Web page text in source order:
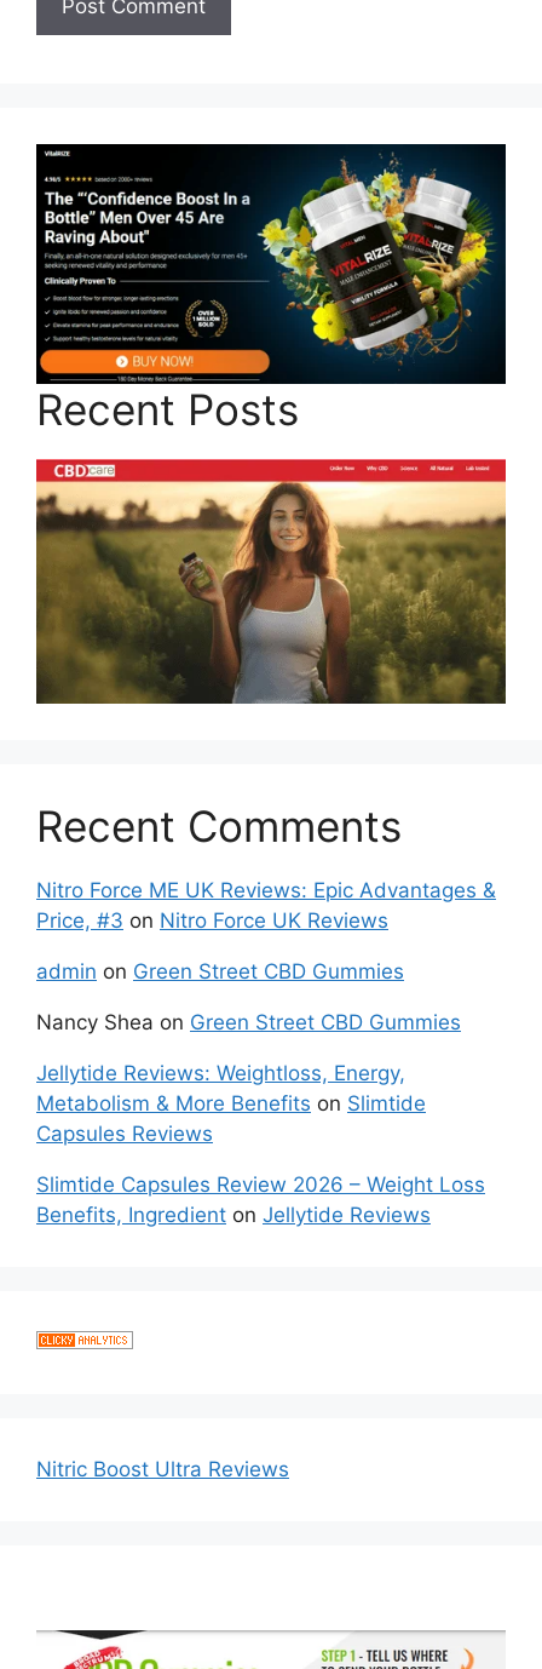
Recent Posts
Recent Comments
Nitro Force ME UK Reviews: Epic Advantages &
Price, #3 on Nitro Force UK Reviews
admin on Green Street CBD Gummies
Nancy Shea on Green Street CBD Gummies
Jellytide Reviews: Weightloss, Energy,
Metabolism & More Benefits on Slimtide
Capsules Reviews
Slimtide Capsules Review 2026 – Weight Loss
Benefits, Ingredient on Jellytide Reviews
Nitric Boost Ultra Reviews